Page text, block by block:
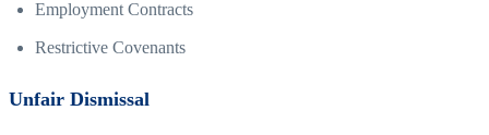
Employment Contracts
Restrictive Covenants
Unfair Dismissal